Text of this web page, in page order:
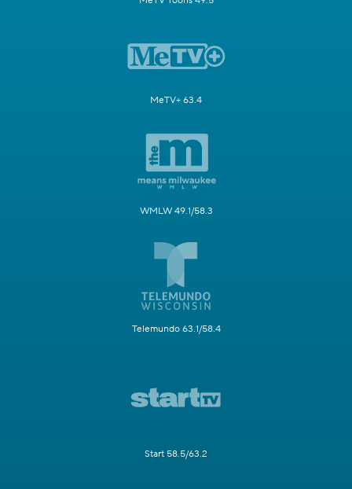
MeTV+ 63.4
WMLW 49.1/58.3
Telemundo 63.1/58.4
Start 58.5/63.2